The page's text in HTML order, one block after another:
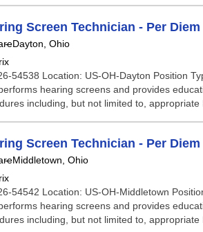
Screen Technician - Per Diem
Dayton, Ohio
54538 Location: US-OH-Dayton Position
hearing screens and provides
including, but not limited to,
Screen Technician - Per Diem
Middletown, Ohio
54542 Location: US-OH-Middletown
hearing screens and provides
including, but not limited to,